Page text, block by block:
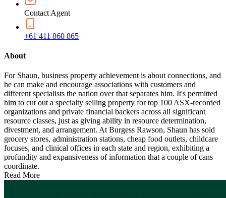
Contact Agent
+61 411 860 865
About
For Shaun, business property achievement is about connections, and
he can make and encourage associations with customers and
different specialists the nation over that separates him. It's permitted
him to cut out a specialty selling property for top 100 ASX-recorded
organizations and private financial backers across all significant
resource classes, just as giving ability in resource determination,
divestment, and arrangement. At Burgess Rawson, Shaun has sold
grocery stores, administration stations, cheap food outlets, childcare
focuses, and clinical offices in each state and region, exhibiting a
profundity and expansiveness of information that a couple of cans
coordinate.
Read More